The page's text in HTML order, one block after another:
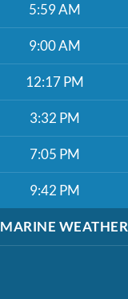
5:59 AM
9:00 AM
12:17 PM
3:32 PM
7:05 PM
9:42 PM
MARINE WEATHER